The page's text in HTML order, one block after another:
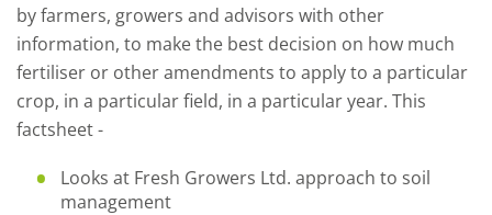
by farmers, growers and advisors with other
information, to make the best decision on how much
fertiliser or other amendments to apply to a particular
crop, in a particular field, in a particular year. This
factsheet -
Looks at Fresh Growers Ltd. approach to soil
management